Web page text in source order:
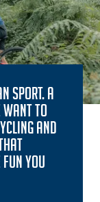
SPORT. A
TO
AND
YOU